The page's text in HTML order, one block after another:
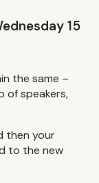
15
the same –
of speakers,
then your
to the new